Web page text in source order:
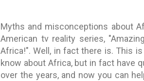
Myths and misconceptions about
American tv reality series,
Africa!". Well, in fact there is. This
know about Africa, but in fact have
over the years, and now you can